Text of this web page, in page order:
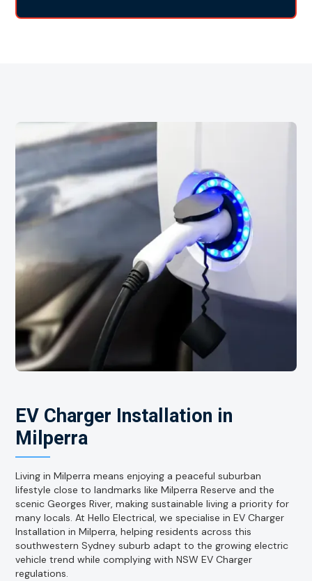
EV Charger Installation in
Milperra
Living in Milperra means enjoying a peaceful suburban
lifestyle close to landmarks like Milperra Reserve and the
scenic Georges River, making sustainable living a priority for
many locals. At Hello Electrical, we specialise in EV Charger
Installation in Milperra, helping residents across this
southwestern Sydney suburb adapt to the growing electric
vehicle trend while complying with NSW EV Charger
regulations.